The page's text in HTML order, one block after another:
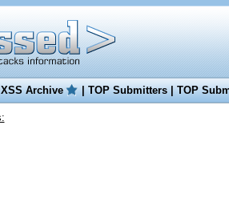
XSS Archive |TOP Submitters|TOP